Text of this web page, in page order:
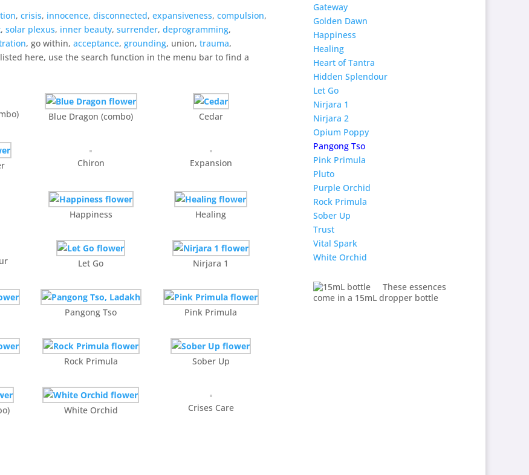
, crisis, innocence, disconnected, expansiveness, compulsion,
, solar plexus, inner beauty, surrender, deprogramming,
, go within, acceptance, grounding, union, trauma,
here, use the search function in the menu bar to find a
Blue Dragon (combo) Cedar
Chiron Expansion
Happiness Healing
Let Go Nirjara 1
Pangong Tso Pink Primula
Rock Primula Sober Up
White Orchid Crises Care
Gateway
Golden Dawn
Happiness
Healing
Heart of Tantra
Hidden Splendour
Let Go
Nirjara 1
Nirjara 2
Opium Poppy
Pangong Tso
Pink Primula
Pluto
Purple Orchid
Rock Primula
Sober Up
Trust
Vital Spark
White Orchid
These essences
come in a 15mL dropper bottle